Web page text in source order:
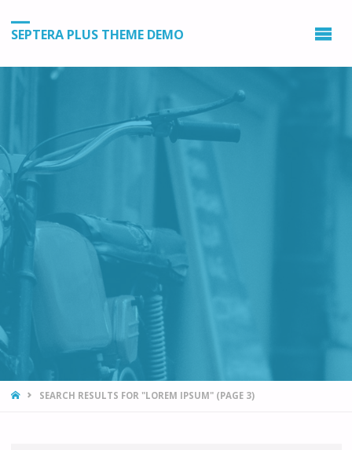
SEPTERA PLUS THEME DEMO
HOMESEARCH RESULTS FOR "LOREM IPSUM"(PAGE 3)